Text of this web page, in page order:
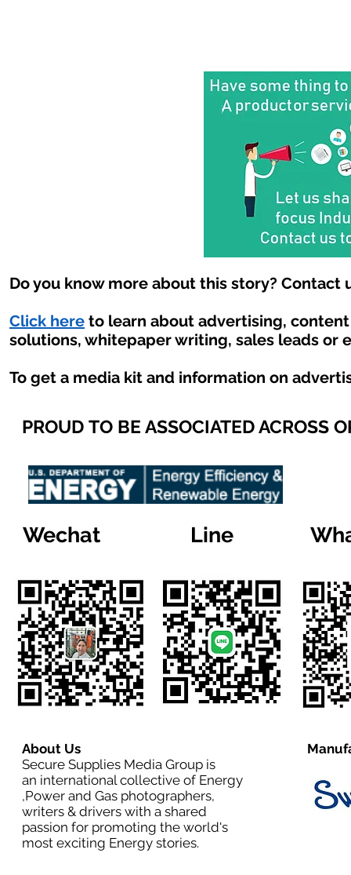
Do you know more about this story? Contact
Click here to learn about advertising,
solutions, whitepaper writing, sales leads or
To get a media kit and information on
PROUD TO BE ASSOCIATED ACROSS
Wechat Line
About Us
Secure Supplies Media Group is
an international collective of Energy
,Power and Gas photographers,
writers & drivers with a shared
passion for promoting the world's
most exciting Energy stories.